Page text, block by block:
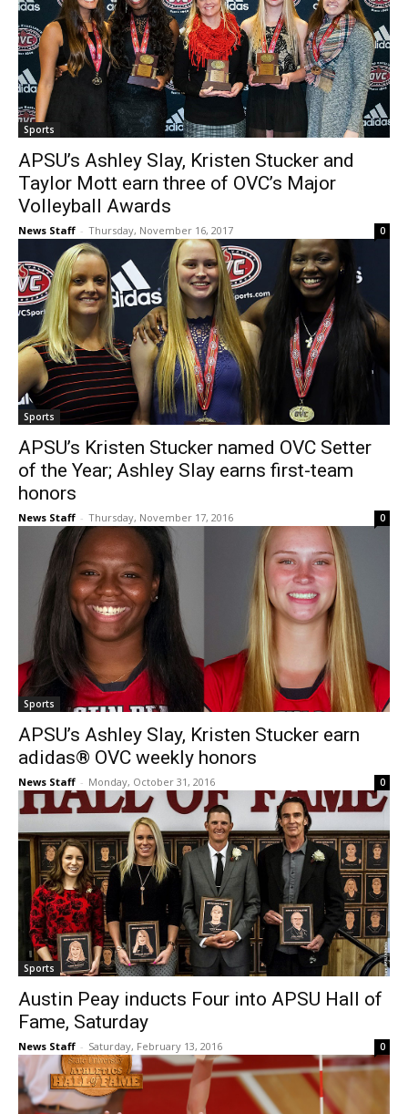
Sports
APSU’s Ashley Slay, Kristen Stucker and
Taylor Mott earn three of OVC’s Major
Volleyball Awards
News Staff - Thursday, November 16, 2017 0
Sports
APSU’s Kristen Stucker named OVC Setter
of the Year; Ashley Slay earns first-team
honors
News Staff - Thursday, November 17, 2016 0
Sports
APSU’s Ashley Slay, Kristen Stucker earn
adidas® OVC weekly honors
News Staff - Monday, October 31, 2016 0
Sports
Austin Peay inducts Four into APSU Hall of
Fame, Saturday
News Staff - Saturday, February 13, 2016 0